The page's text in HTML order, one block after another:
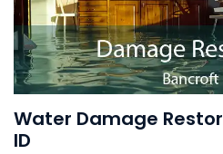
Water Damage
ID